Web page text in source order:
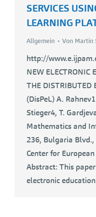
SERVICES
LEARNING
Allgemein Von Martin
http://
NEW ELECTRONIC
THE DISTRIBUTED
(DisPeL) A.
Stieger4, T.
Mathematics and
236, Bulgaria Blvd.,
Center for
Abstract: This
electronic